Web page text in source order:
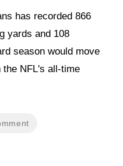
has recorded 866
yards and 108
season would move
the NFL's all-time